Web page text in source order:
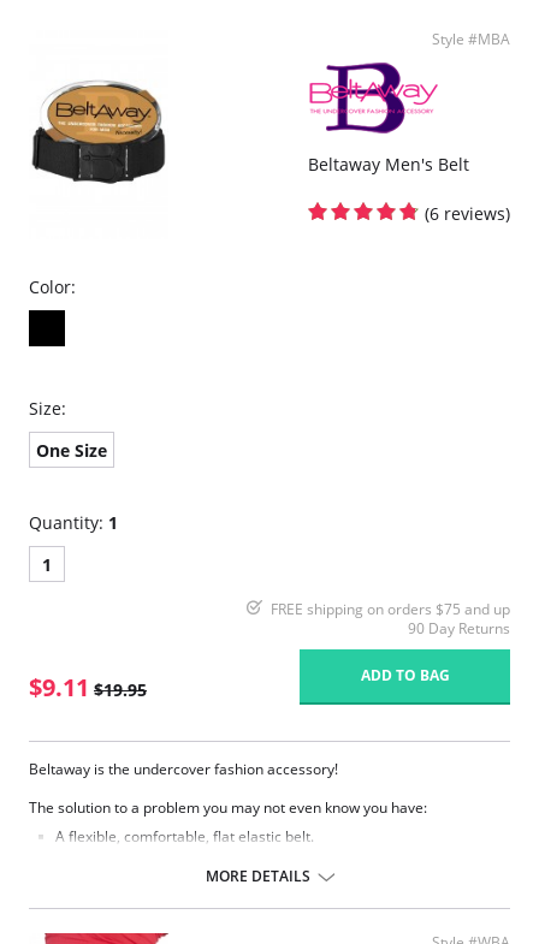
Style #MBA
Beltaway Men's Belt
(6 reviews)
Color:
Size:
One Size
Quantity: 1
1
FREE shipping on orders $75 and up
90 Day Returns
$9.11 $19.95
ADD TO BAG
Beltaway is the undercover fashion accessory!
The solution to a problem you may not even know you have:
A flexible, comfortable, flat elastic belt.
Easily adjusts while you have it on.
Lies so flat only you know you're wearing one.
MORE DETAILS